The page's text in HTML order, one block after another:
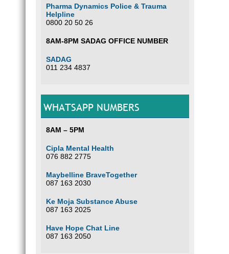
Pharma Dynamics Police & Trauma
Helpline
0800 20 50 26
8AM-8PM SADAG OFFICE NUMBER
SADAG
011 234 4837
WHATSAPP NUMBERS
8AM – 5PM
Cipla Mental Health
076 882 2775
Maybelline BraveTogether
087 163 2030
Ke Moja Substance Abuse
087 163 2025
Have Hope Chat Line
087 163 2050